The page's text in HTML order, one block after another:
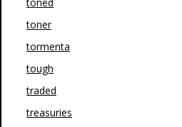
toner
tormenta
tough
traded
treasuries